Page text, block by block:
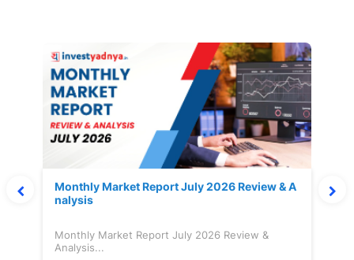
Monthly Market Report July 2026 Review & A
nalysis
Monthly Market Report July 2026 Review &
Analysis...